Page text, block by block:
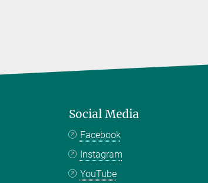
Social Media
Facebook
Instagram
YouTube